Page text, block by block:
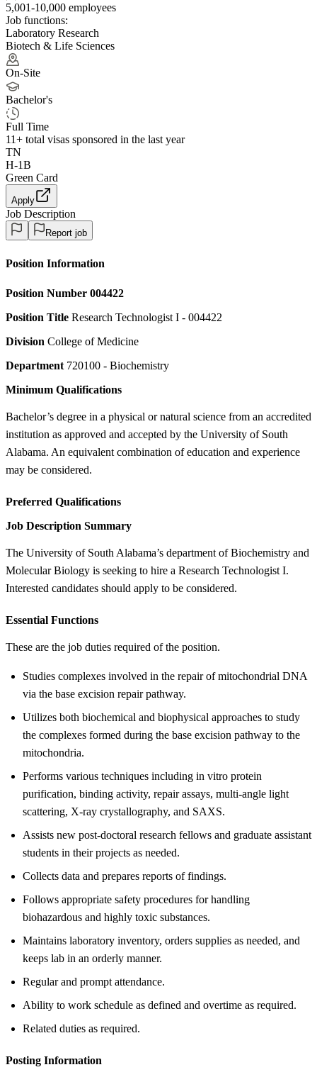
5,001-10,000 employees
Job functions:
Laboratory Research
Biotech & Life Sciences
On-Site
Bachelor's
Full Time
11+ total visas sponsored in the last year
TN
H-1B
Green Card
Apply
Job Description
Report job
Position Information
Position Number 004422
Position Title Research Technologist I - 004422
Division College of Medicine
Department 720100 - Biochemistry
Minimum Qualifications
Bachelor’s degree in a physical or natural science from an accredited
institution as approved and accepted by the University of South
Alabama. An equivalent combination of education and experience
may be considered.
Preferred Qualifications
Job Description Summary
The University of South Alabama’s department of Biochemistry and
Molecular Biology is seeking to hire a Research Technologist I.
Interested candidates should apply to be considered.
Essential Functions
These are the job duties required of the position.
Studies complexes involved in the repair of mitochondrial DNA
via the base excision repair pathway.
Utilizes both biochemical and biophysical approaches to study
the complexes formed during the base excision pathway to the
mitochondria.
Performs various techniques including in vitro protein
purification, binding activity, repair assays, multi-angle light
scattering, X-ray crystallography, and SAXS.
Assists new post-doctoral research fellows and graduate assistant
students in their projects as needed.
Collects data and prepares reports of findings.
Follows appropriate safety procedures for handling
biohazardous and highly toxic substances.
Maintains laboratory inventory, orders supplies as needed, and
keeps lab in an orderly manner.
Regular and prompt attendance.
Ability to work schedule as defined and overtime as required.
Related duties as required.
Posting Information